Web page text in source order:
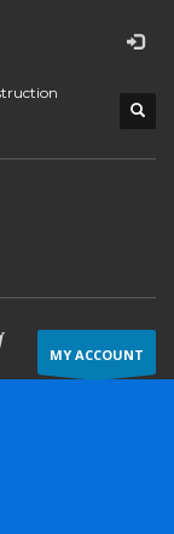
MY ACCOUNT